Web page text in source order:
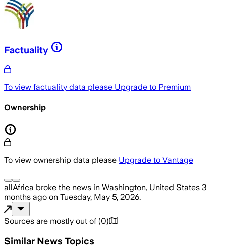
Factuality
To view factuality data please Upgrade to Premium
Ownership
To view ownership data please Upgrade to Vantage
allAfrica broke the news in Washington, United States 3
months ago on Tuesday, May 5, 2026.
Sources are mostly out of (0)
Similar News Topics